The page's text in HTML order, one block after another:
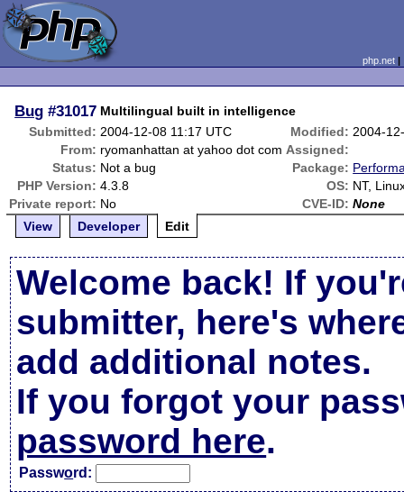
php.net
Bug #31017 Multilingual built in intelligence
Submitted: 2004-12-08 11:17 UTC Modified: 2004-
From: ryomanhattan at yahoo dot com Assigned:
Status: Not a bug Package:
PHP Version: 4.3.8 OS: NT,
Private report: No CVE-ID: None
View
Developer Edit
Welcome back! If
submitter, here's
add additional notes.
If you forgot your
password here.
Password: